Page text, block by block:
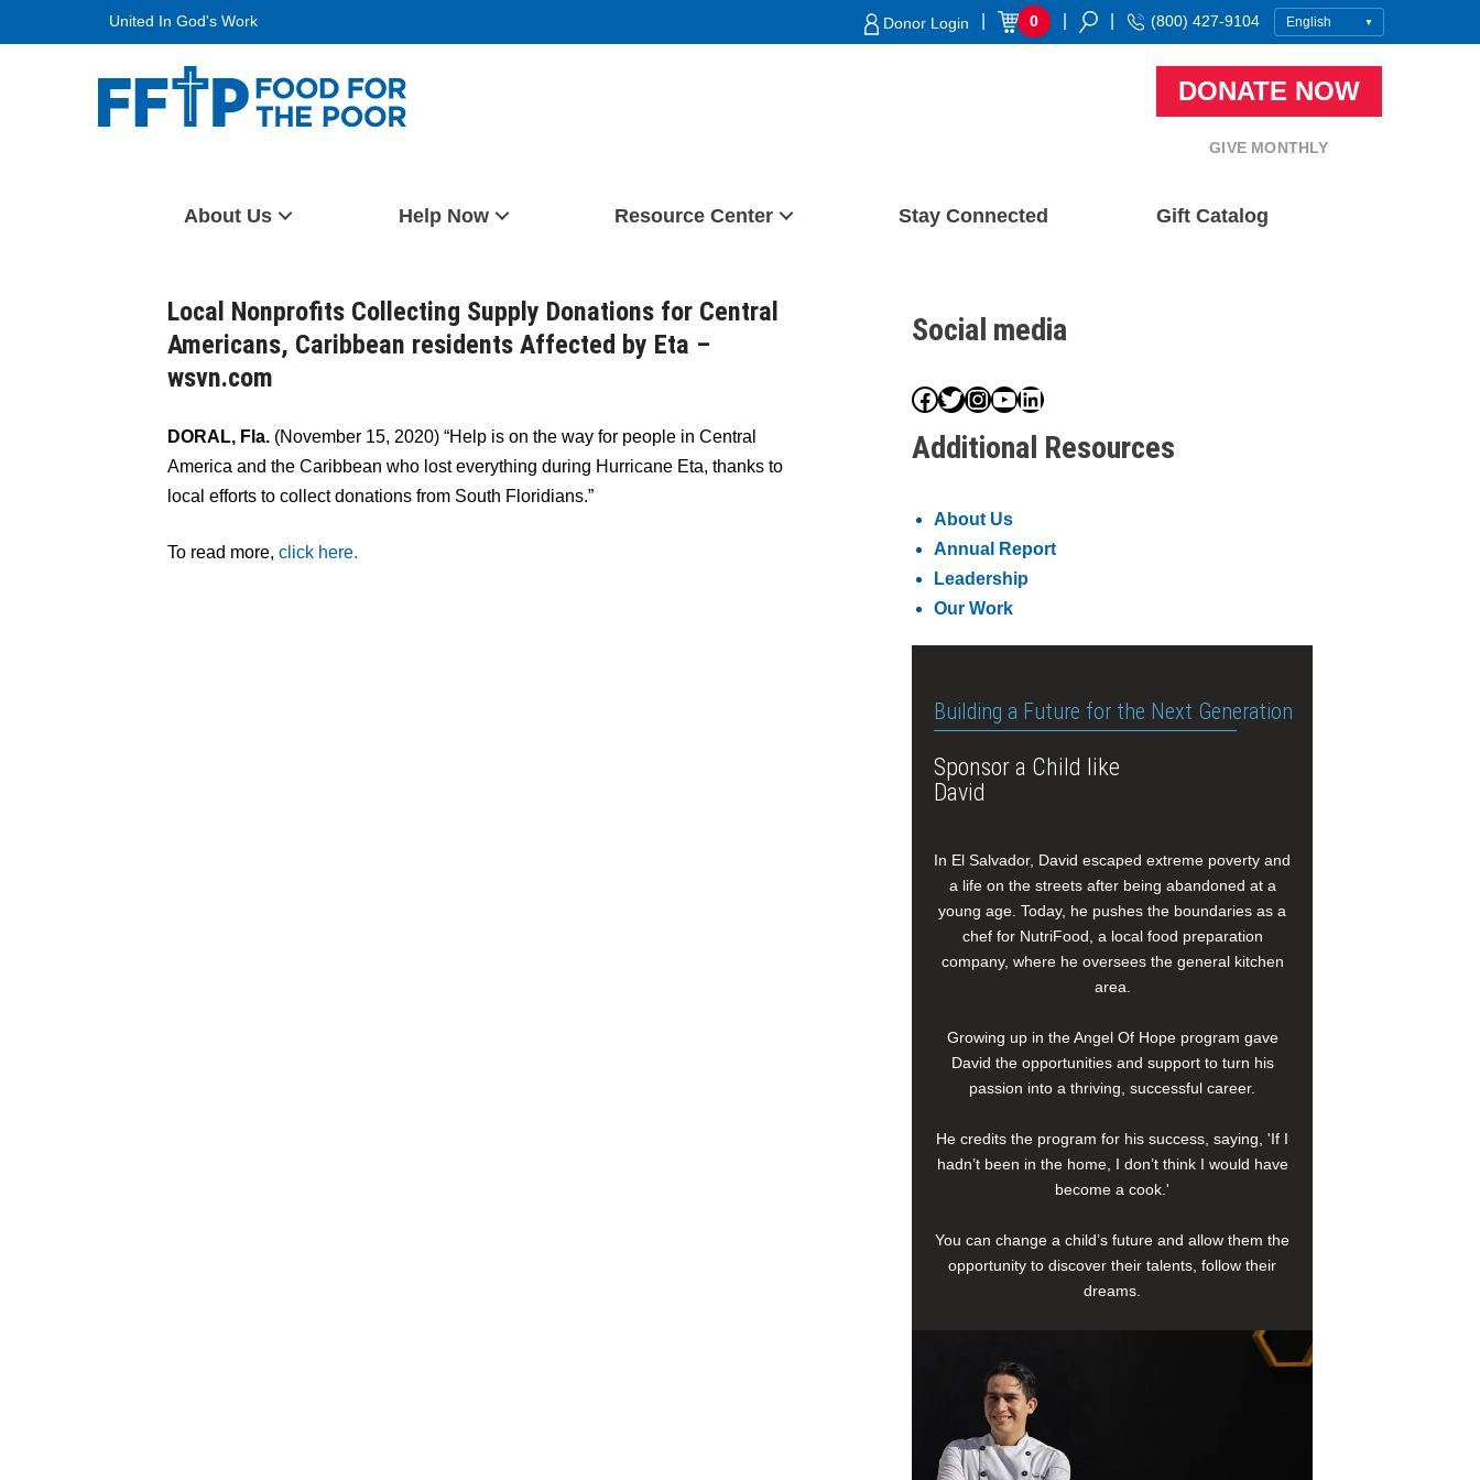
United In God's Work Donor Login 0 (800) 427-9104
DONATE NOW
GIVE MONTHLY
About Us Help Now Resource Center Stay Connected Gift Catalog
Local Nonprofits Collecting Supply Donations for Central
Americans, Caribbean residents Affected by Eta –
wsvn.com
DORAL, Fla. (November 15, 2020) “Help is on the way for people in Central
America and the Caribbean who lost everything during Hurricane Eta, thanks to
local efforts to collect donations from South Floridians.”
To read more, click here.
Social media
Facebook
Twitter
Instagram
YouTube
LinkedIn
Additional Resources
About Us
Annual Report
Leadership
Our Work
Building a Future for the Next Generation
Sponsor a Child like
David
In El Salvador, David escaped extreme poverty and
a life on the streets after being abandoned at a
young age. Today, he pushes the boundaries as a
chef for NutriFood, a local food preparation
company, where he oversees the general kitchen
area.
Growing up in the Angel Of Hope program gave
David the opportunities and support to turn his
passion into a thriving, successful career.
He credits the program for his success, saying, 'If I
hadn’t been in the home, I don’t think I would have
become a cook.'
You can change a child’s future and allow them the
opportunity to discover their talents, follow their
dreams.